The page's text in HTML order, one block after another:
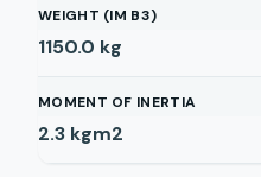
WEIGHT (IM B3)
1150.0 kg
MOMENT OF INERTIA
2.3 kgm2